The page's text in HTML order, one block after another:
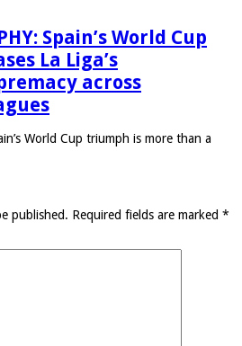
Spain’s World Cup
La Liga’s
across
World Cup triumph is more than a
published. Required fields are marked *